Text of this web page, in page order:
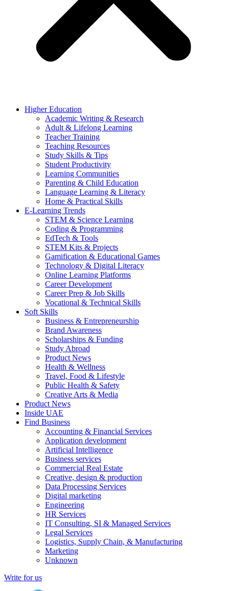
Higher Education
Academic Writing & Research
Adult & Lifelong Learning
Teacher Training
Teaching Resources
Study Skills & Tips
Student Productivity
Learning Communities
Parenting & Child Education
Language Learning & Literacy
Home & Practical Skills
E-Learning Trends
STEM & Science Learning
Coding & Programming
EdTech & Tools
STEM Kits & Projects
Gamification & Educational Games
Technology & Digital Literacy
Online Learning Platforms
Career Development
Career Prep & Job Skills
Vocational & Technical Skills
Soft Skills
Business & Entrepreneurship
Brand Awareness
Scholarships & Funding
Study Abroad
Product News
Health & Wellness
Travel, Food & Lifestyle
Public Health & Safety
Creative Arts & Media
Product News
Inside UAE
Find Business
Accounting & Financial Services
Application development
Artificial Intelligence
Business services
Commercial Real Estate
Creative, design & production
Data Processing Services
Digital marketing
Engineering
HR Services
IT Consulting, SI & Managed Services
Legal Services
Logistics, Supply Chain, & Manufacturing
Marketing
Unknown
Write for us